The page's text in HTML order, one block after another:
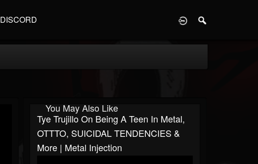
DISCORD
You May Also Like
Tye Trujillo On Being A Teen In Metal,
OTTTO, SUICIDAL TENDENCIES &
More | Metal Injection